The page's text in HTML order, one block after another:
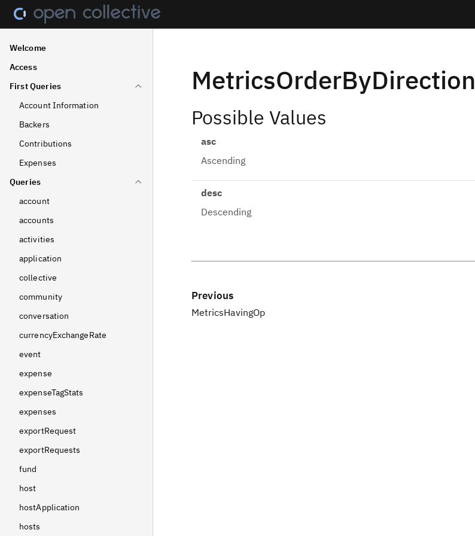
Welcome
Access
First Queries
Account Information
Backers
Contributions
Expenses
Queries
account
accounts
activities
application
collective
community
conversation
currencyExchangeRate
event
expense
expenseTagStats
expenses
exportRequest
exportRequests
fund
host
hostApplication
hosts
MetricsOrderByDirection
Possible Values
asc
Ascending
desc
Descending
Previous
MetricsHavingOp